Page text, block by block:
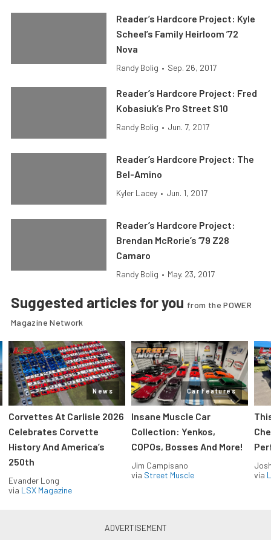
Reader’s Hardcore Project: Kyle
Scheel’s Family Heirloom ’72
Nova
Randy Bolig • Sep. 26, 2017
Reader’s Hardcore Project: Fred
Kobasiuk’s Pro Street S10
Randy Bolig • Jun. 7, 2017
Reader’s Hardcore Project: The
Bel-Amino
Kyler Lacey • Jun. 1, 2017
Reader’s Hardcore Project:
Brendan McRorie’s ’79 Z28
Camaro
Randy Bolig • May. 23, 2017
Suggested articles for you from the POWER
Magazine Network
News
Corvettes At Carlisle 2026
Celebrates Corvette
History And America’s
250th
Evander Long
via LSX Magazine
Car Features
Insane Muscle Car
Collection: Yenkos,
COPOs, Bosses And More!
Jim Campisano
via Street Muscle
via